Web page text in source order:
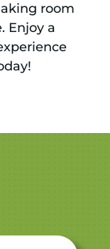
room
Enjoy a